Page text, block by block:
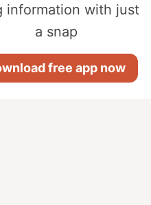
information with just
a snap
free app now